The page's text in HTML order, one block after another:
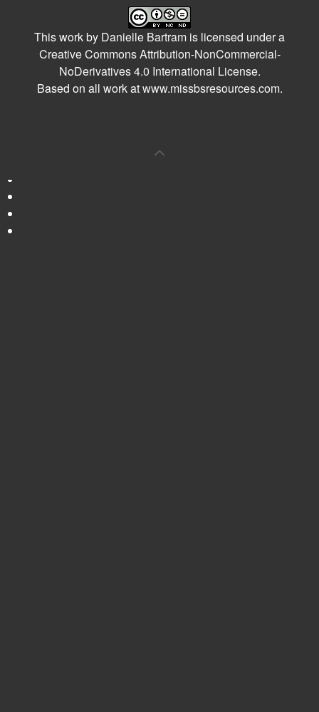
This work by Danielle Bartram is licensed under a
Creative Commons Attribution-NonCommercial-
NoDerivatives 4.0 International License.
Based on all work atwww.missbsresources.com.